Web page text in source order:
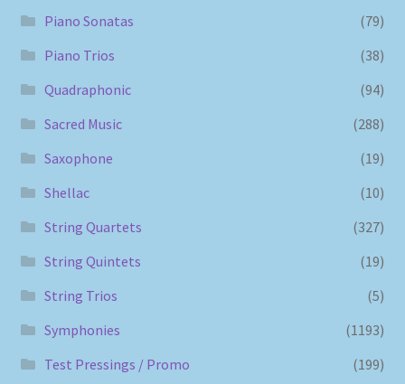
Piano Sonatas
(79)
Piano Trios
(38)
Quadraphonic
(94)
Sacred Music
(288)
Saxophone
(19)
Shellac
(10)
String Quartets
(327)
String Quintets
(19)
String Trios
(5)
Symphonies
(1193)
Test Pressings / Promo
(199)